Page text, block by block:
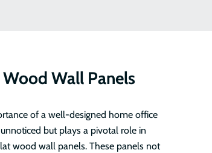
Wall Panels
of a well-designed home office
but plays a pivotal role in
wood wall panels. These panels not